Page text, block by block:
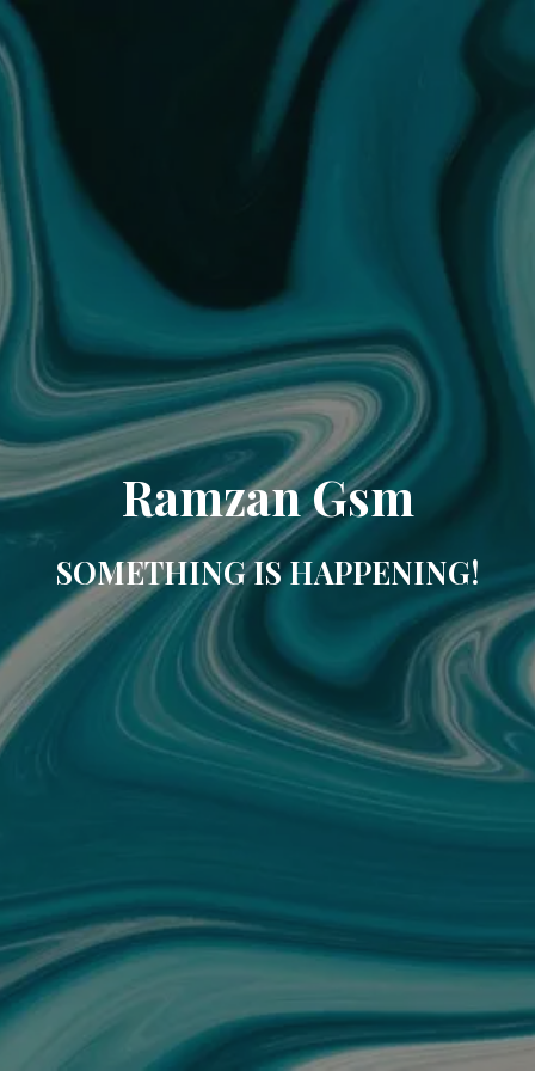
Ramzan Gsm
SOMETHING IS HAPPENING!